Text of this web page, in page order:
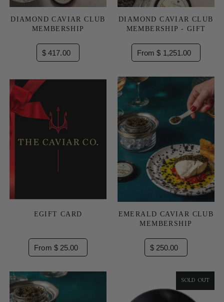
DIAMOND CAVIAR CLUB
MEMBERSHIP
$ 417.00
DIAMOND CAVIAR CLUB
MEMBERSHIP - GIFT
From $ 1,251.00
EGIFT CARD
From $ 25.00
EMERALD CAVIAR CLUB
MEMBERSHIP
$ 250.00
SOLD OUT